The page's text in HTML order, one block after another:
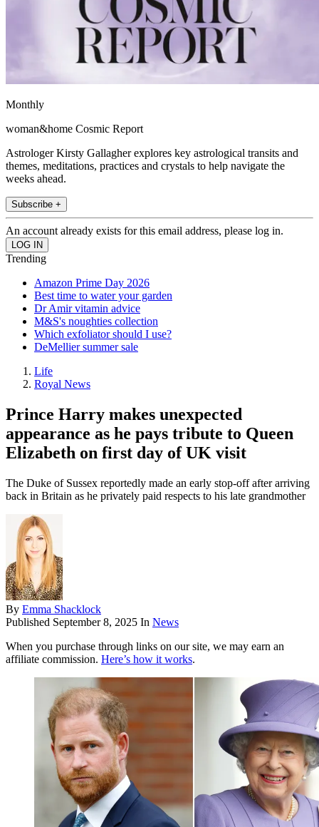
Monthly
woman&home Cosmic Report
Astrologer Kirsty Gallagher explores key astrological transits and
themes, meditations, practices and crystals to help navigate the
weeks ahead.
Subscribe +
An account already exists for this email address, please log in.
Trending
Amazon Prime Day 2026
Best time to water your garden
Dr Amir vitamin advice
M&S's noughties collection
Which exfoliator should I use?
DeMellier summer sale
Life
Royal News
Prince Harry makes unexpected
appearance as he pays tribute to Queen
Elizabeth on first day of UK visit
The Duke of Sussex reportedly made an early stop-off after arriving
back in Britain as he privately paid respects to his late grandmother
By Emma Shacklock
Published September 8, 2025 In News
When you purchase through links on our site, we may earn an
affiliate commission. Here’s how it works.